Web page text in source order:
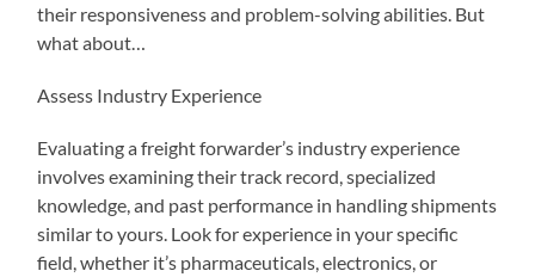
their responsiveness and problem-solving abilities. But
what about…
Assess Industry Experience
Evaluating a freight forwarder’s industry experience
involves examining their track record, specialized
knowledge, and past performance in handling shipments
similar to yours. Look for experience in your specific
field, whether it’s pharmaceuticals, electronics, or